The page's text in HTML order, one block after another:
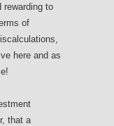
rewarding to
of
here and as
that a